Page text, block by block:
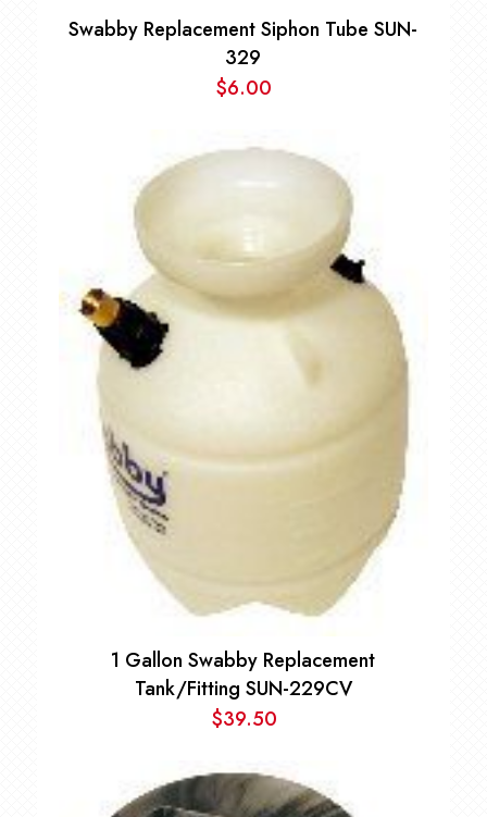
Swabby Replacement Siphon Tube SUN-
329
$6.00
1 Gallon Swabby Replacement
Tank/Fitting SUN-229CV
$39.50